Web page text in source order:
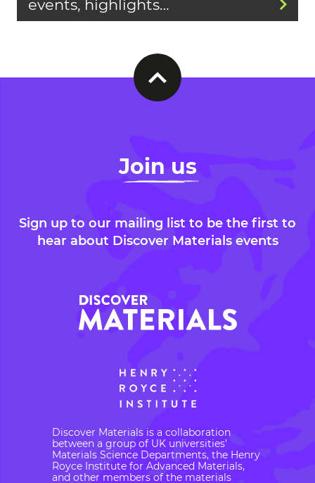
events, highlights…
Join us
Sign up to our mailing list to be the first to
hear about Discover Materials events
Discover Materials is a collaboration
between a group of UK universities’
Materials Science Departments, the Henry
Royce Institute for Advanced Materials,
and other members of the materials